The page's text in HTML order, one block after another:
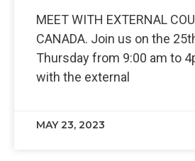
MEET WITH EXTERNAL
CANADA. Join us on the
Thursday from 9:00 am to
with the external
MAY 23, 2023